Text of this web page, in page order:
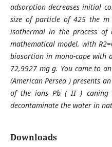
adsorption decreases initial
size of particle of 425 the
isothermal in the process of
mathematical model, with
biosortion in mono-cape with
72,9927 mg g. You came to
(American Persea ) presents
of the ions Pb ( II ) caning
decontaminate the water in
Downloads